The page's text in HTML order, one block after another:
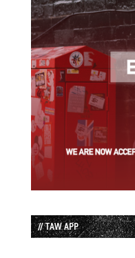
// TAW APP